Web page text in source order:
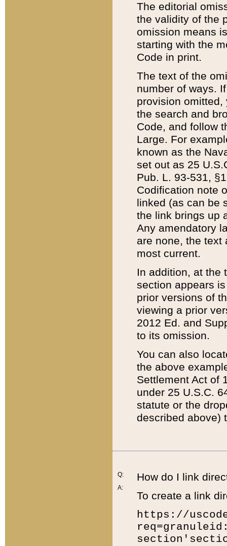
The editorial
the validity of the
omission means
starting with the
Code in print.
The text of the
number of ways.
provision
the search and
Code, and follow
Large. For
known as the
set out as 25
Pub. L. 93-531,
Codification note
linked (as can be
the link brings up
Any amendatory
are none, the text
most current.
In addition, at the
section appears
prior versions of
viewing a prior
2012 Ed. and
to its omission.
You can also
the above
Settlement Act of
under 25 U.S.C.
statute or the
described above)
Q:
A:
How do I link
To create a link
https://